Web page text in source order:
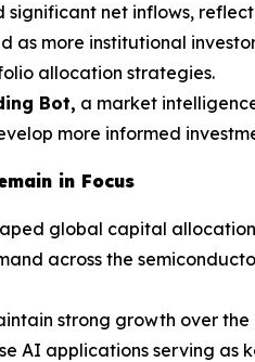
significant net inflows,
as more institutional
allocation strategies.
Bot, a market
more informed
in Focus
global capital
across the
strong growth over
AI applications serving as